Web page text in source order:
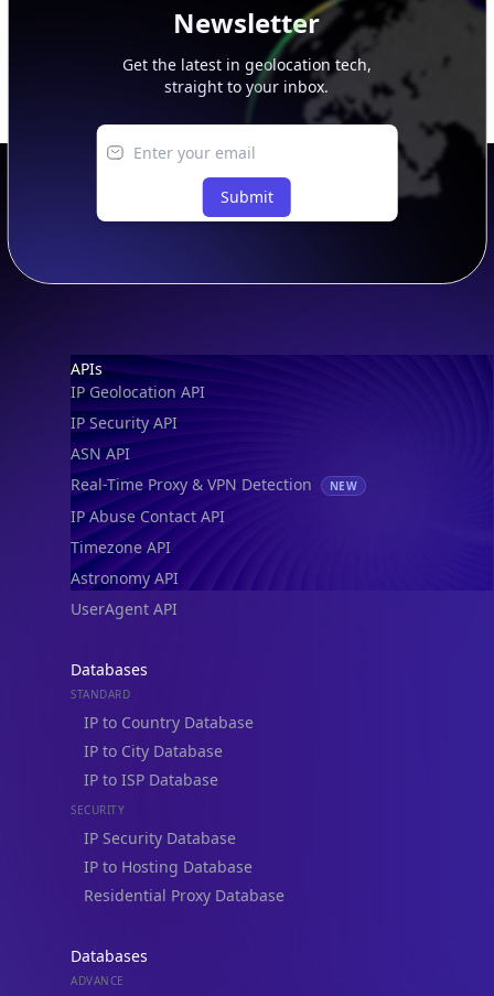
Newsletter
Get the latest in geolocation tech,
straight to your inbox.
Submit
Footer
APIs
IP Geolocation API
IP Security API
ASN API
Real-Time Proxy & VPN Detection
NEW
IP Abuse Contact API
Timezone API
Astronomy API
UserAgent API
Databases
STANDARD
IP to Country Database
IP to City Database
IP to ISP Database
SECURITY
IP Security Database
IP to Hosting Database
Residential Proxy Database
Databases
ADVANCE